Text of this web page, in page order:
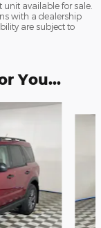
available for sale.
with a dealership
are subject to
You...